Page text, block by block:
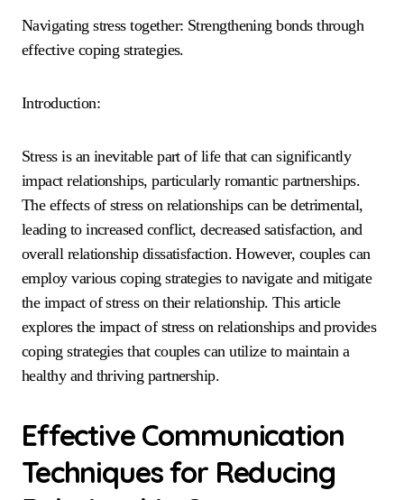
Navigating stress together: Strengthening bonds through
effective coping strategies.
Introduction:
Stress is an inevitable part of life that can significantly
impact relationships, particularly romantic partnerships.
The effects of stress on relationships can be detrimental,
leading to increased conflict, decreased satisfaction, and
overall relationship dissatisfaction. However, couples can
employ various coping strategies to navigate and mitigate
the impact of stress on their relationship. This article
explores the impact of stress on relationships and provides
coping strategies that couples can utilize to maintain a
healthy and thriving partnership.
Effective Communication
Techniques for Reducing